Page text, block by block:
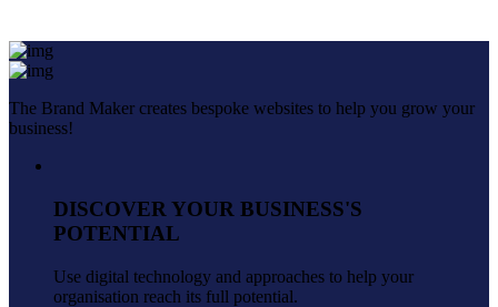
The Brand Maker creates bespoke websites to help you grow your
business!
DISCOVER YOUR BUSINESS'S
POTENTIAL
Use digital technology and approaches to help your
organisation reach its full potential.